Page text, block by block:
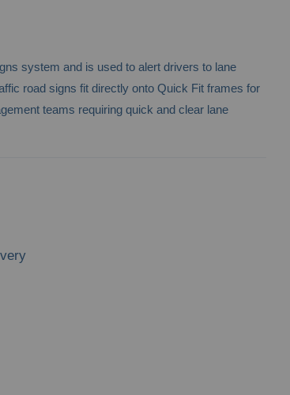
system and is used to alert drivers to lane
road signs fit directly onto Quick Fit frames for
teams requiring quick and clear lane